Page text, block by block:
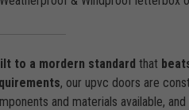
to a mordern standard that
, our upvc doors are
and materials available, and